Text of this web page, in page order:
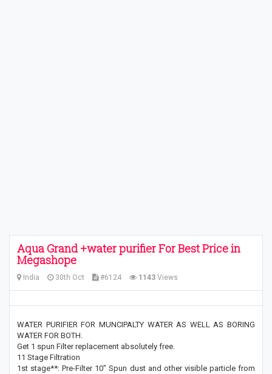
Aqua Grand +water purifier For Best Price in
Megashope
India 30th Oct #6124 1143 Views
WATER PURIFIER FOR MUNCIPALTY WATER AS WELL AS BORING
WATER FOR BOTH.
Get 1 spun Filter replacement absolutely free.
11 Stage Filtration
1st stage**: Pre-Filter 10" Spun dust and other visible particle from